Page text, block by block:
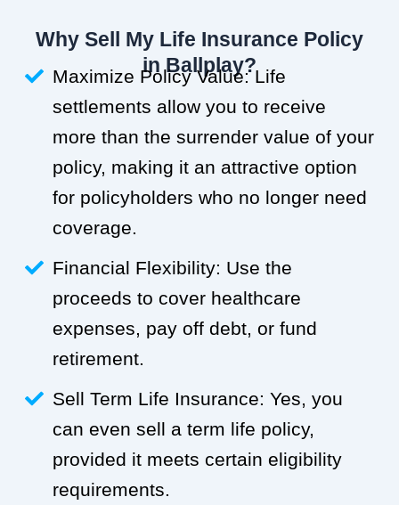
Why Sell My Life Insurance Policy
in Ballplay?
Maximize Policy Value: Life
settlements allow you to receive
more than the surrender value of your
policy, making it an attractive option
for policyholders who no longer need
coverage.
Financial Flexibility: Use the
proceeds to cover healthcare
expenses, pay off debt, or fund
retirement.
Sell Term Life Insurance: Yes, you
can even sell a term life policy,
provided it meets certain eligibility
requirements.